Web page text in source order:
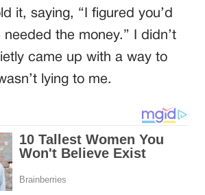
it, saying, “I figured you’d
the money.” I didn’t
came up with a way to
lying to me.